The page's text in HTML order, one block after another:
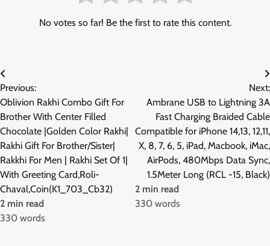
No votes so far! Be the first to rate this content.
Post
navigation
Previous:
Oblivion Rakhi Combo Gift For
Brother With Center Filled
Chocolate |Golden Color Rakhi|
Rakhi Gift For Brother/Sister|
Rakkhi For Men | Rakhi Set Of 1|
With Greeting Card,Roli-
Chaval,Coin(K1_703_Cb32)
2 min read
330 words
Next:
Ambrane USB to Lightning 3A
Fast Charging Braided Cable
Compatible for iPhone 14,13, 12,11,
X, 8, 7, 6, 5, iPad, Macbook, iMac,
AirPods, 480Mbps Data Sync,
1.5Meter Long (RCL -15, Black)
2 min read
330 words